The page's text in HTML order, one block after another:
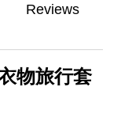
Reviews
物旅行套